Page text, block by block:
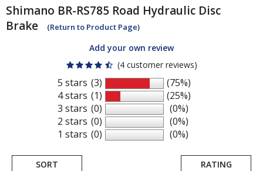
Shimano BR-RS785 Road Hydraulic Disc
Brake
(Return to Product Page)
Add your own review
(4 customer reviews)
5 stars
4 stars
3 stars
2 stars
1 stars
(3)
(1)
(0)
(0)
(0)
(75%)
(25%)
(0%)
(0%)
(0%)
SORT RATING